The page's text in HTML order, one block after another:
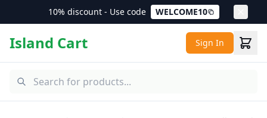
10% discount - Use code WELCOME10
Island Cart Sign In